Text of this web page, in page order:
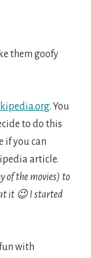
them goofy
. You
to do this
if you can
article.
of the movies) to
it 😉 I started
with